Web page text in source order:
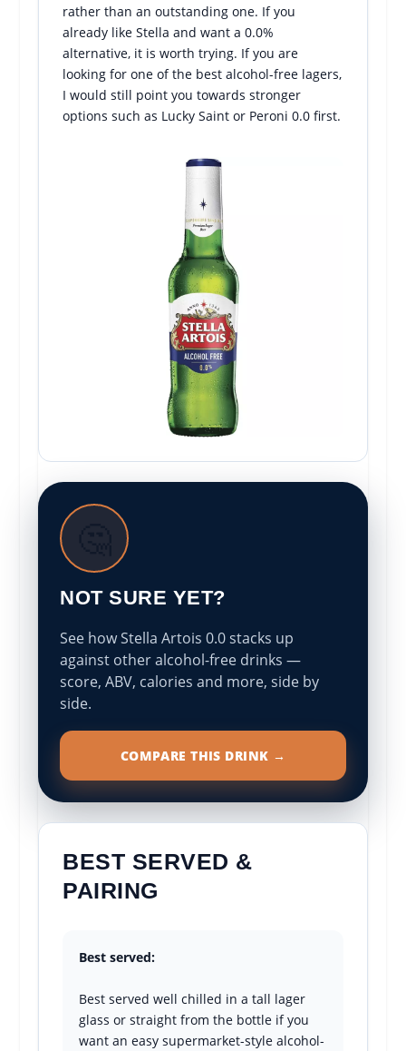
rather than an outstanding one. If you
already like Stella and want a 0.0%
alternative, it is worth trying. If you are
looking for one of the best alcohol-free lagers,
I would still point you towards stronger
options such as Lucky Saint or Peroni 0.0 first.
NOT SURE YET?
See how Stella Artois 0.0 stacks up
against other alcohol-free drinks —
score, ABV, calories and more, side by
side.
COMPARE THIS DRINK →
BEST SERVED &
PAIRING
Best served:
Best served well chilled in a tall lager
glass or straight from the bottle if you
want an easy supermarket-style alcohol-